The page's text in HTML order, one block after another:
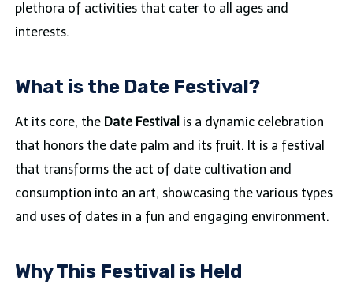
plethora of activities that cater to all ages and
interests.
What is the Date Festival?
At its core, the Date Festival is a dynamic celebration
that honors the date palm and its fruit. It is a festival
that transforms the act of date cultivation and
consumption into an art, showcasing the various types
and uses of dates in a fun and engaging environment.
Why This Festival is Held